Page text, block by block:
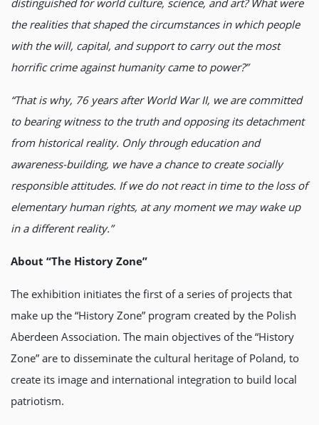
distinguished for world culture, science, and art? What were
the realities that shaped the circumstances in which people
with the will, capital, and support to carry out the most
horrific crime against humanity came to power?”
“That is why, 76 years after World War II, we are committed
to bearing witness to the truth and opposing its detachment
from historical reality. Only through education and
awareness-building, we have a chance to create socially
responsible attitudes. If we do not react in time to the loss of
elementary human rights, at any moment we may wake up
in a different reality.”
About “The History Zone”
The exhibition initiates the first of a series of projects that
make up the “History Zone” program created by the Polish
Aberdeen Association. The main objectives of the “History
Zone” are to disseminate the cultural heritage of Poland, to
create its image and international integration to build local
patriotism.